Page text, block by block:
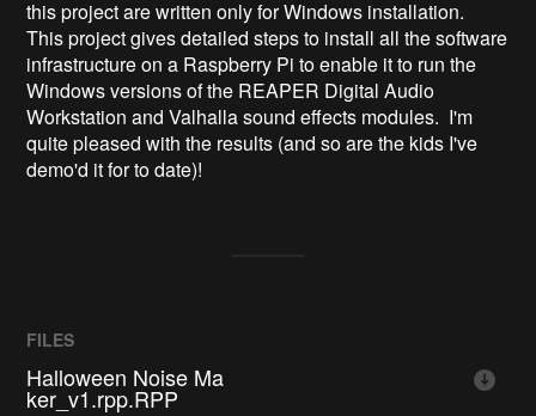
this project are written only for Windows installation.
This project gives detailed steps to install all the software
infrastructure on a Raspberry Pi to enable it to run the
Windows versions of the REAPER Digital Audio
Workstation and Valhalla sound effects modules. I'm
quite pleased with the results (and so are the kids I've
demo'd it for to date)!
FILES
Halloween Noise Ma
ker_v1.rpp.RPP